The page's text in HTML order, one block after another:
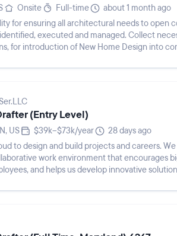
Onsite Full-time
about 1 month ago
for ensuring all architectural needs to open
executed and managed. Collect
for introduction of New Home Design into
(Entry Level)
US $39k–$73k/year
28 days ago
to design and build projects and careers.
work environment that encourages
and helps us develop innovative